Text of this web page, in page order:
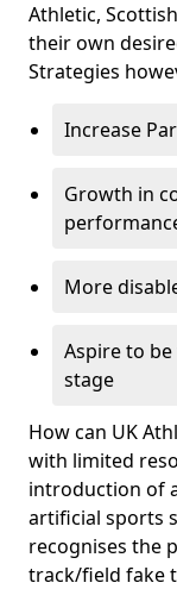
Athletic,
their own
Strategies
Increase
Growth in
More
Aspire to
stage
How can UK
with limited
introduction of
artificial sports
recognises the
track/field fake